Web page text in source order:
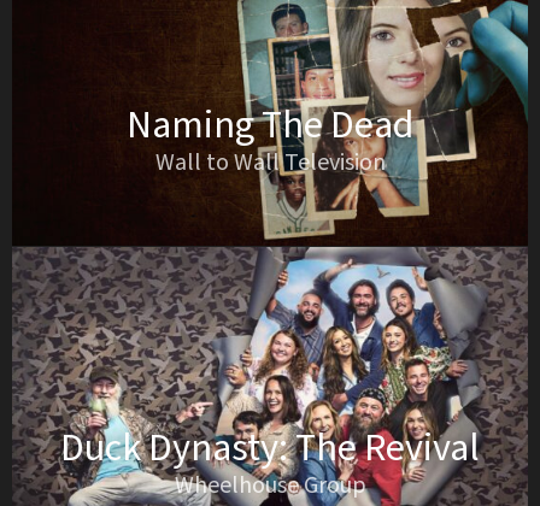
Naming The Dead
Wall to Wall Television
Duck Dynasty: The Revival
Wheelhouse Group